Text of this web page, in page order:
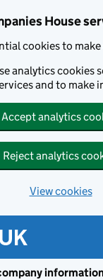
House
cookies to
analytics cookies
and to make
Accept analytics
Reject analytics
View cookies